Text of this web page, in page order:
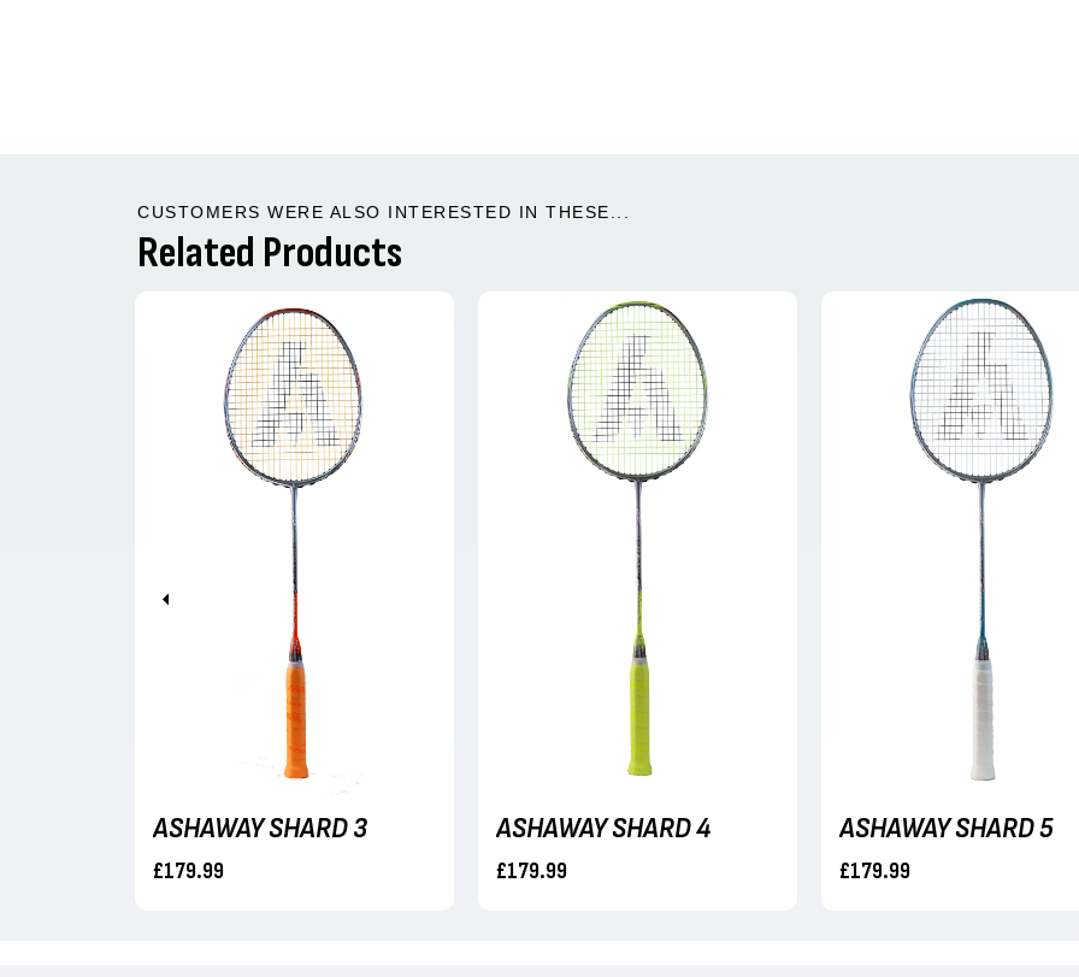
CUSTOMERS WERE ALSO INTERESTED IN THESE...
Related Products
Previous
ASHAWAY SHARD 3
£179.99
ASHAWAY SHARD 4
£179.99
ASHAWAY SHARD 5
£179.99